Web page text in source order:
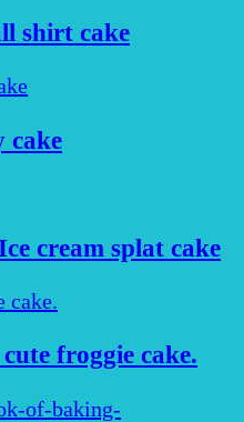
shirt cake
cake
cream splat cake
froggie cake.